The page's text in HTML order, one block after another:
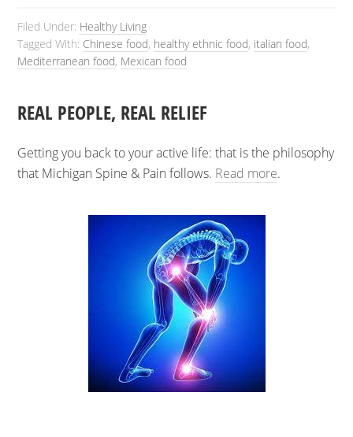
Filed Under: Healthy Living
Tagged With: Chinese food, healthy ethnic food, italian food,
Mediterranean food, Mexican food
REAL PEOPLE, REAL RELIEF
Getting you back to your active life: that is the philosophy
that Michigan Spine & Pain follows. Read more.